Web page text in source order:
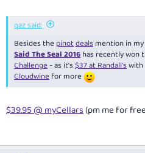
qaz said:
Besides thepinotdealsmention in
Said The Seal 2016has recently won
Challenge- as it's$37 at Randall'swith
Cloudwinefor more
$39.95 @ myCellars(pm me for